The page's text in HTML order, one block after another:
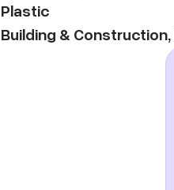
Plastic
Building & Construction,